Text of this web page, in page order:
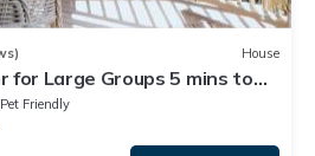
House
for Large Groups 5 mins to
Pet Friendly